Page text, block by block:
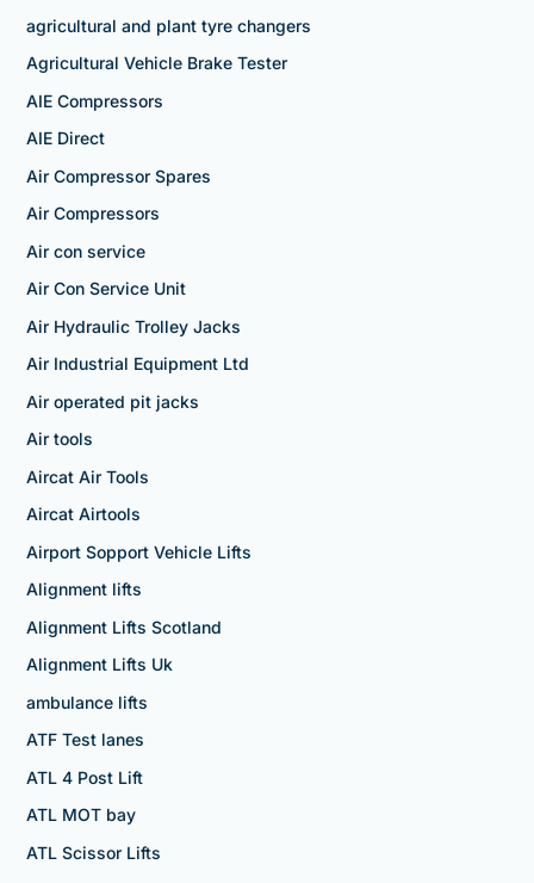
agricultural and plant tyre changers
Agricultural Vehicle Brake Tester
AIE Compressors
AIE Direct
Air Compressor Spares
Air Compressors
Air con service
Air Con Service Unit
Air Hydraulic Trolley Jacks
Air Industrial Equipment Ltd
Air operated pit jacks
Air tools
Aircat Air Tools
Aircat Airtools
Airport Sopport Vehicle Lifts
Alignment lifts
Alignment Lifts Scotland
Alignment Lifts Uk
ambulance lifts
ATF Test lanes
ATL 4 Post Lift
ATL MOT bay
ATL Scissor Lifts